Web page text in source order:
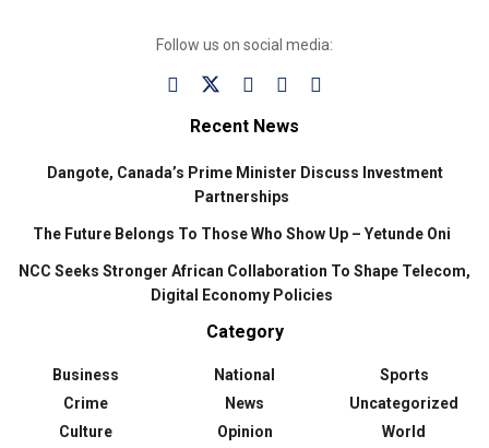
Follow us on social media:
Recent News
Dangote, Canada’s Prime Minister Discuss Investment
Partnerships
The Future Belongs To Those Who Show Up – Yetunde Oni
NCC Seeks Stronger African Collaboration To Shape Telecom,
Digital Economy Policies
Category
Business
Crime
Culture
National
News
Opinion
Sports
Uncategorized
World